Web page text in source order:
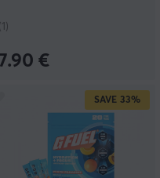
(1)
€
SAVE 33%